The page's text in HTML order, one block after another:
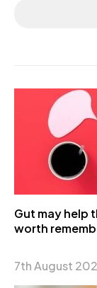
Gut may help
worth
7th August